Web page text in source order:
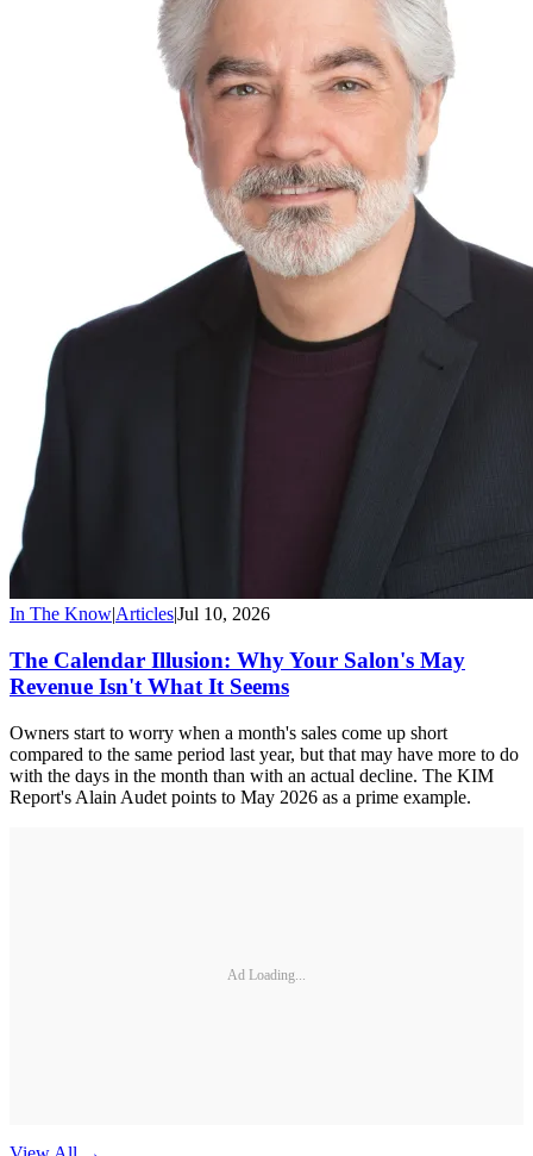
In The Know|Articles|Jul 10, 2026
The Calendar Illusion: Why Your Salon's May
Revenue Isn't What It Seems
Owners start to worry when a month's sales come up short
compared to the same period last year, but that may have more to do
with the days in the month than with an actual decline. The KIM
Report's Alain Audet points to May 2026 as a prime example.
Ad Loading...